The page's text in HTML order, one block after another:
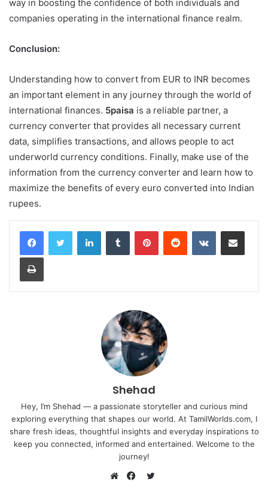
way in boosting the confidence of both individuals and
companies operating in the international finance realm.
Conclusion:
Understanding how to convert from EUR to INR becomes
an important element in any journey through the world of
international finances. 5paisa is a reliable partner, a
currency converter that provides all necessary current
data, simplifies transactions, and allows people to act
underworld currency conditions. Finally, make use of the
information from the currency converter and learn how to
maximize the benefits of every euro converted into Indian
rupees.
LinkedInTumblr PinterestReddit VKontakteShare via Email
Print
Shehad
Hey, I’m Shehad — a passionate storyteller and curious mind
exploring everything that shapes our world. At TamilWorlds.com, I
share fresh ideas, thoughtful insights and everyday inspirations to
keep you connected, informed and entertained. Welcome to the
journey!